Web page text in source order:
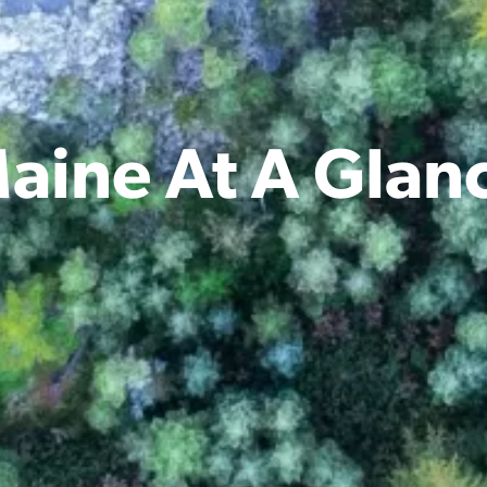
At A